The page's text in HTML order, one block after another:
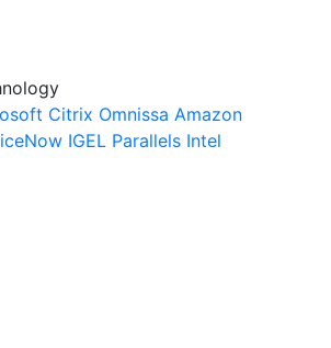
Citrix Omnissa Amazon
IGEL Parallels Intel